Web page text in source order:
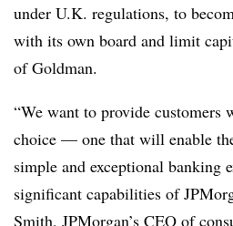
under U.K. regulations, to
with its own board and limit
of Goldman.
“We want to provide customers
choice — one that will enable
simple and exceptional banking
significant capabilities of
Smith, JPMorgan’s CEO of